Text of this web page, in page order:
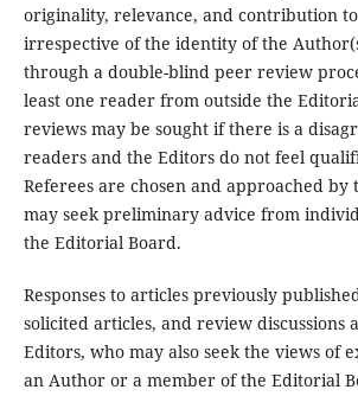
originality, relevance, and contribution
irrespective of the identity of the
through a double-blind peer review
least one reader from outside the
reviews may be sought if there is a
readers and the Editors do not feel
Referees are chosen and approached by
may seek preliminary advice from
the Editorial Board.
Responses to articles previously
solicited articles, and review discussions
Editors, who may also seek the views of
an Author or a member of the Editorial